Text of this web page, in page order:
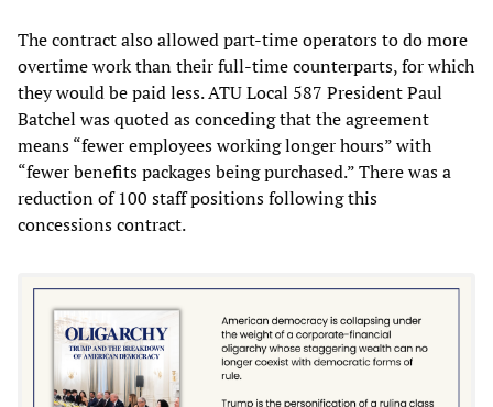
The contract also allowed part-time operators to do more
overtime work than their full-time counterparts, for which
they would be paid less. ATU Local 587 President Paul
Batchel was quoted as conceding that the agreement
means “fewer employees working longer hours” with
“fewer benefits packages being purchased.” There was a
reduction of 100 staff positions following this
concessions contract.